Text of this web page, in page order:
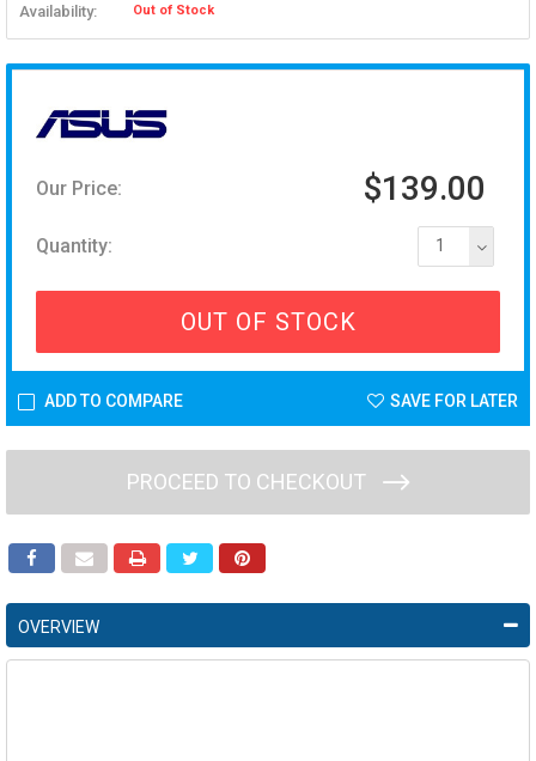
Availability: Out of Stock
Our Price: $139.00
Quantity: 1
OUT OF STOCK
ADD TO COMPARE SAVE FOR LATER
PROCEED TO CHECKOUT
OVERVIEW